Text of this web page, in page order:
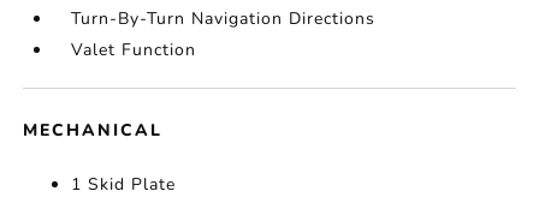
Turn-By-Turn Navigation Directions
Valet Function
MECHANICAL
1 Skid Plate